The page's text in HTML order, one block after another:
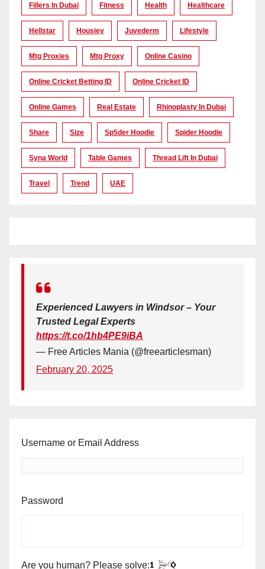
Fillers In Dubai Fitness Health Healthcare
Hellstar Housiey Juvederm Lifestyle
Mtg Proxies Mtg Proxy Online Casino
Online Cricket Betting ID Online Cricket ID
Online Games Real Estate Rhinoplasty In Dubai
Share Size Sp5der Hoodie Spider Hoodie
Syna World Table Games Thread Lift In Dubai
Travel Trend UAE
Experienced Lawyers in Windsor – Your
Trusted Legal Experts
https://t.co/1hb4PE9iBA
— Free Articles Mania (@freearticlesman)
February 20, 2025
Username or Email Address
Password
Are you human? Please solve: